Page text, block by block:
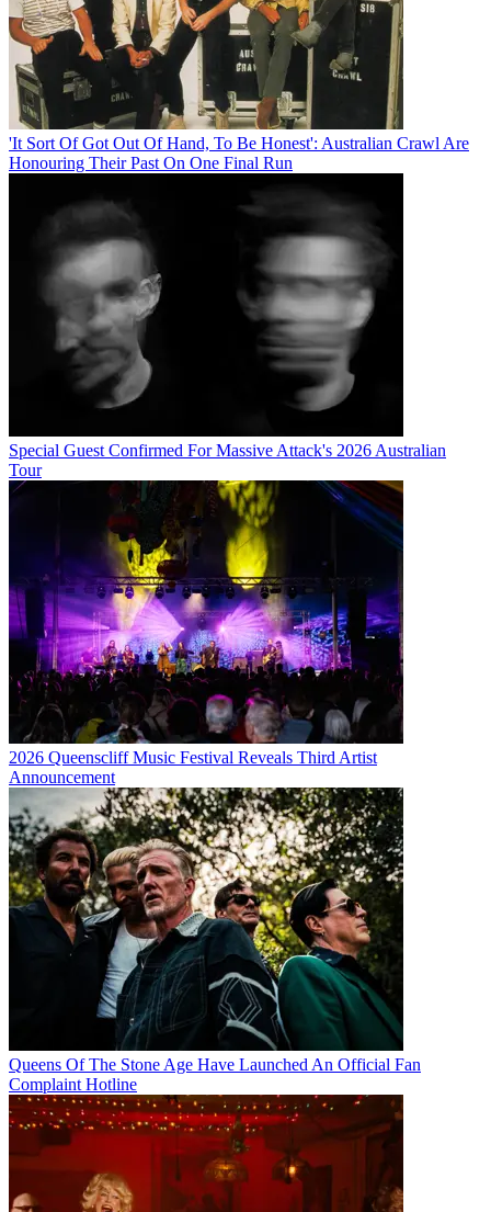
'It Sort Of Got Out Of Hand, To Be Honest': Australian Crawl Are
Honouring Their Past On One Final Run
Special Guest Confirmed For Massive Attack's 2026 Australian
Tour
2026 Queenscliff Music Festival Reveals Third Artist
Announcement
Queens Of The Stone Age Have Launched An Official Fan
Complaint Hotline